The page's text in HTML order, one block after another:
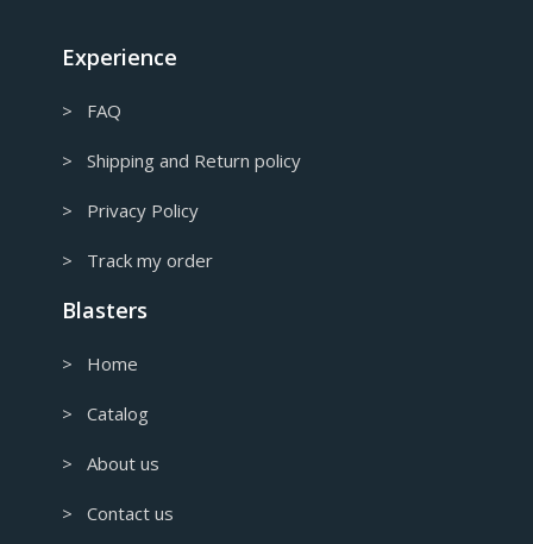
Experience
> FAQ
> Shipping and Return policy
> Privacy Policy
> Track my order
Blasters
> Home
> Catalog
> About us
> Contact us